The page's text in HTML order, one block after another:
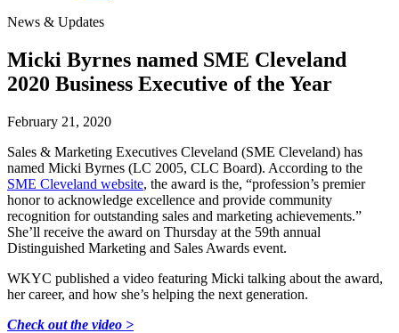
News & Updates
Micki Byrnes named SME Cleveland
2020 Business Executive of the Year
February 21, 2020
Sales & Marketing Executives Cleveland (SME Cleveland) has
named Micki Byrnes (LC 2005, CLC Board). According to the
SME Cleveland website, the award is the, “profession’s premier
honor to acknowledge excellence and provide community
recognition for outstanding sales and marketing achievements.”
She’ll receive the award on Thursday at the 59th annual
Distinguished Marketing and Sales Awards event.
WKYC published a video featuring Micki talking about the award,
her career, and how she’s helping the next generation.
Check out the video >